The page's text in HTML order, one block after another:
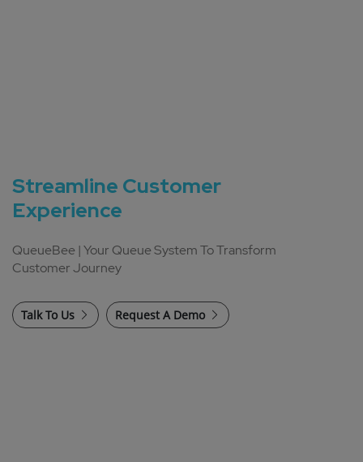
Streamline Customer
Experience
QueueBee | Your Queue System To Transform
Customer Journey
Talk To Us Request A Demo